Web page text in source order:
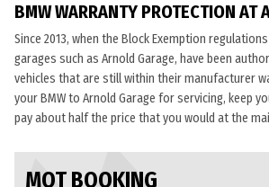
BMW WARRANTY PROTECTION AT
Since 2013, when the Block Exemption
garages such as Arnold Garage, have been
vehicles that are still within their manufacturer
your BMW to Arnold Garage for servicing, keep
pay about half the price that you would at the
MOT BOOKING